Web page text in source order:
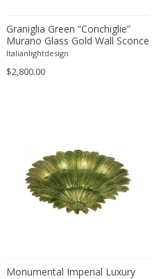
Flemming Lassen
Florence Knoll
Florian Schulz
Fontana Arte
Formations
FOSCARINI
Francesco Vicchi
Graniglia Green “Conchiglie”
Murano Glass Gold Wall Sconce
by Simoeng Lot of 2
Italianlightdesign
$2,800.00
Monumental Imperial Luxury